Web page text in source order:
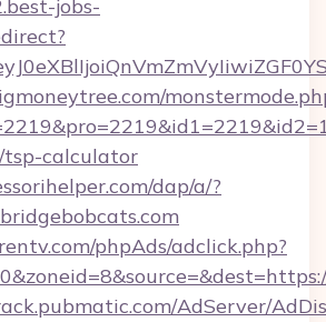
jobs-
calculator
dap/a/?
phpAds/adclick.php?
AdServer/